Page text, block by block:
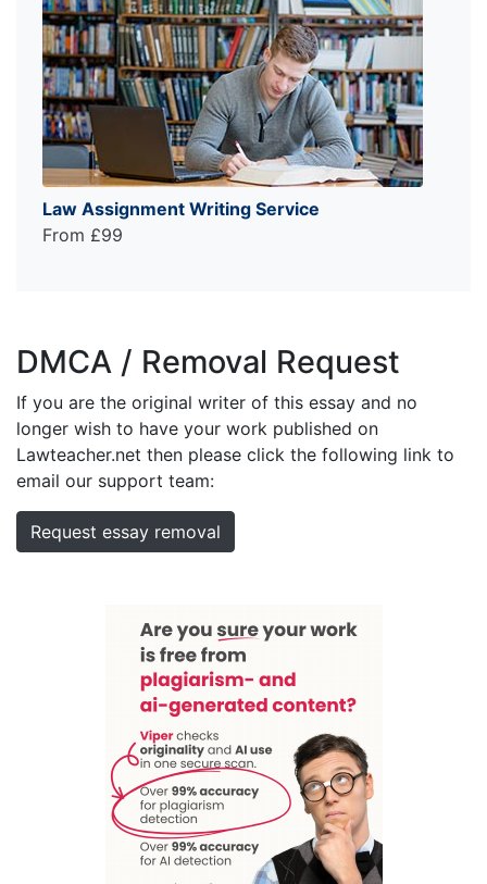
Law Assignment Writing Service
From £99
DMCA / Removal Request
If you are the original writer of this essay and no
longer wish to have your work published on
Lawteacher.net then please click the following link to
email our support team:
Request essay removal